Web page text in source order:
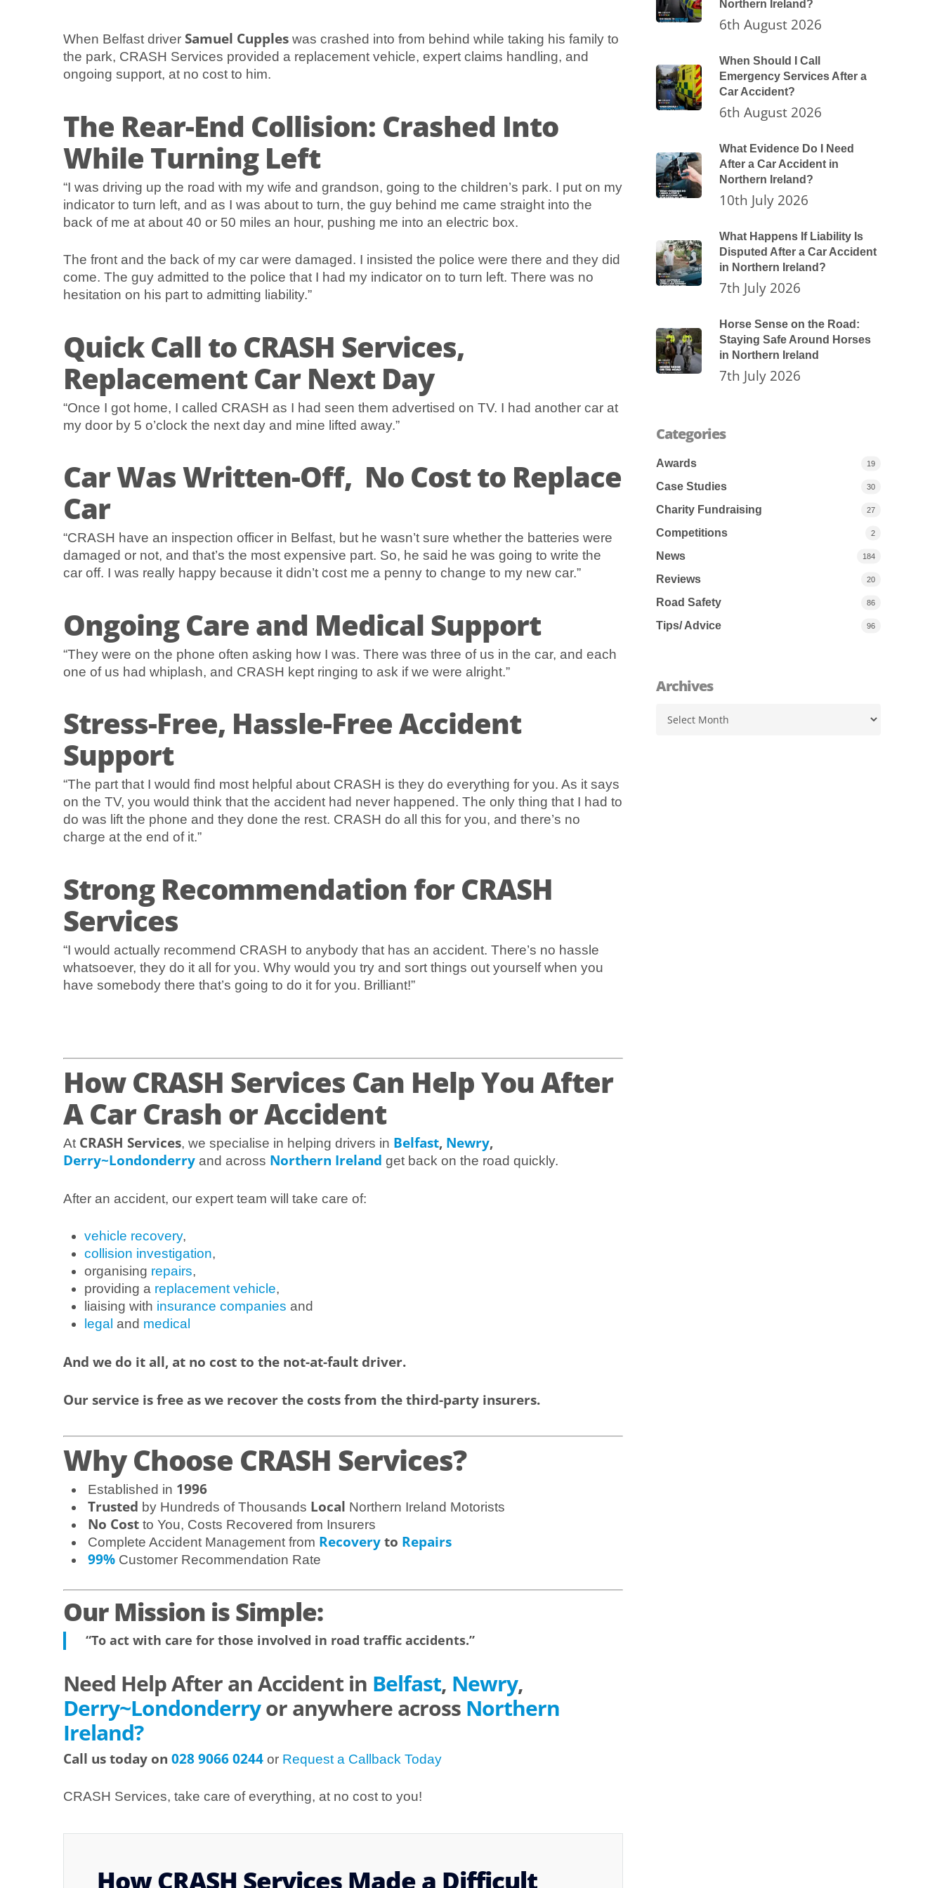
When Belfast driver Samuel Cupples was crashed into from behind while taking his family to
the park, CRASH Services provided a replacement vehicle, expert claims handling, and
ongoing support, at no cost to him.
The Rear-End Collision: Crashed Into
While Turning Left
“I was driving up the road with my wife and grandson, going to the children’s park. I put on my
indicator to turn left, and as I was about to turn, the guy behind me came straight into the
back of me at about 40 or 50 miles an hour, pushing me into an electric box.
The front and the back of my car were damaged. I insisted the police were there and they did
come. The guy admitted to the police that I had my indicator on to turn left. There was no
hesitation on his part to admitting liability.”
Quick Call to CRASH Services,
Replacement Car Next Day
“Once I got home, I called CRASH as I had seen them advertised on TV. I had another car at
my door by 5 o’clock the next day and mine lifted away.”
Car Was Written-Off, No Cost to Replace
Car
“CRASH have an inspection officer in Belfast, but he wasn’t sure whether the batteries were
damaged or not, and that’s the most expensive part. So, he said he was going to write the
car off. I was really happy because it didn’t cost me a penny to change to my new car.”
Ongoing Care and Medical Support
“They were on the phone often asking how I was. There was three of us in the car, and each
one of us had whiplash, and CRASH kept ringing to ask if we were alright.”
Stress-Free, Hassle-Free Accident
Support
“The part that I would find most helpful about CRASH is they do everything for you. As it says
on the TV, you would think that the accident had never happened. The only thing that I had to
do was lift the phone and they done the rest. CRASH do all this for you, and there’s no
charge at the end of it.”
Strong Recommendation for CRASH
Services
“I would actually recommend CRASH to anybody that has an accident. There’s no hassle
whatsoever, they do it all for you. Why would you try and sort things out yourself when you
have somebody there that’s going to do it for you. Brilliant!”
How CRASH Services Can Help You After
A Car Crash or Accident
At CRASH Services, we specialise in helping drivers in Belfast, Newry,
Derry~Londonderry and across Northern Ireland get back on the road quickly.
After an accident, our expert team will take care of:
vehicle recovery,
collision investigation,
organising repairs,
providing a replacement vehicle,
liaising with insurance companies and
legal and medical
And we do it all, at no cost to the not-at-fault driver.
Our service is free as we recover the costs from the third-party insurers.
Why Choose CRASH Services?
Established in 1996
Trusted by Hundreds of Thousands Local Northern Ireland Motorists
No Cost to You, Costs Recovered from Insurers
Complete Accident Management from Recoveryto Repairs
99% Customer Recommendation Rate
Our Mission is Simple:
“To act with care for those involved in road traffic accidents.”
Need Help After an Accident in Belfast, Newry,
Derry~Londonderryor anywhere across Northern
Ireland?
Call us today on 028 9066 0244 or Request a Callback Today
CRASH Services, take care of everything, at no cost to you!
How CRASH Services Made a Difficult
Northern Ireland?
6th August 2026
When Should I Call
Emergency Services After a
Car Accident?
6th August 2026
What Evidence Do I Need
After a Car Accident in
Northern Ireland?
10th July 2026
What Happens If Liability Is
Disputed After a Car Accident
in Northern Ireland?
7th July 2026
Horse Sense on the Road:
Staying Safe Around Horses
in Northern Ireland
7th July 2026
Categories
Awards 19
Case Studies 30
Charity Fundraising 27
Competitions 2
News 184
Reviews 20
Road Safety 86
Tips/ Advice 96
Archives